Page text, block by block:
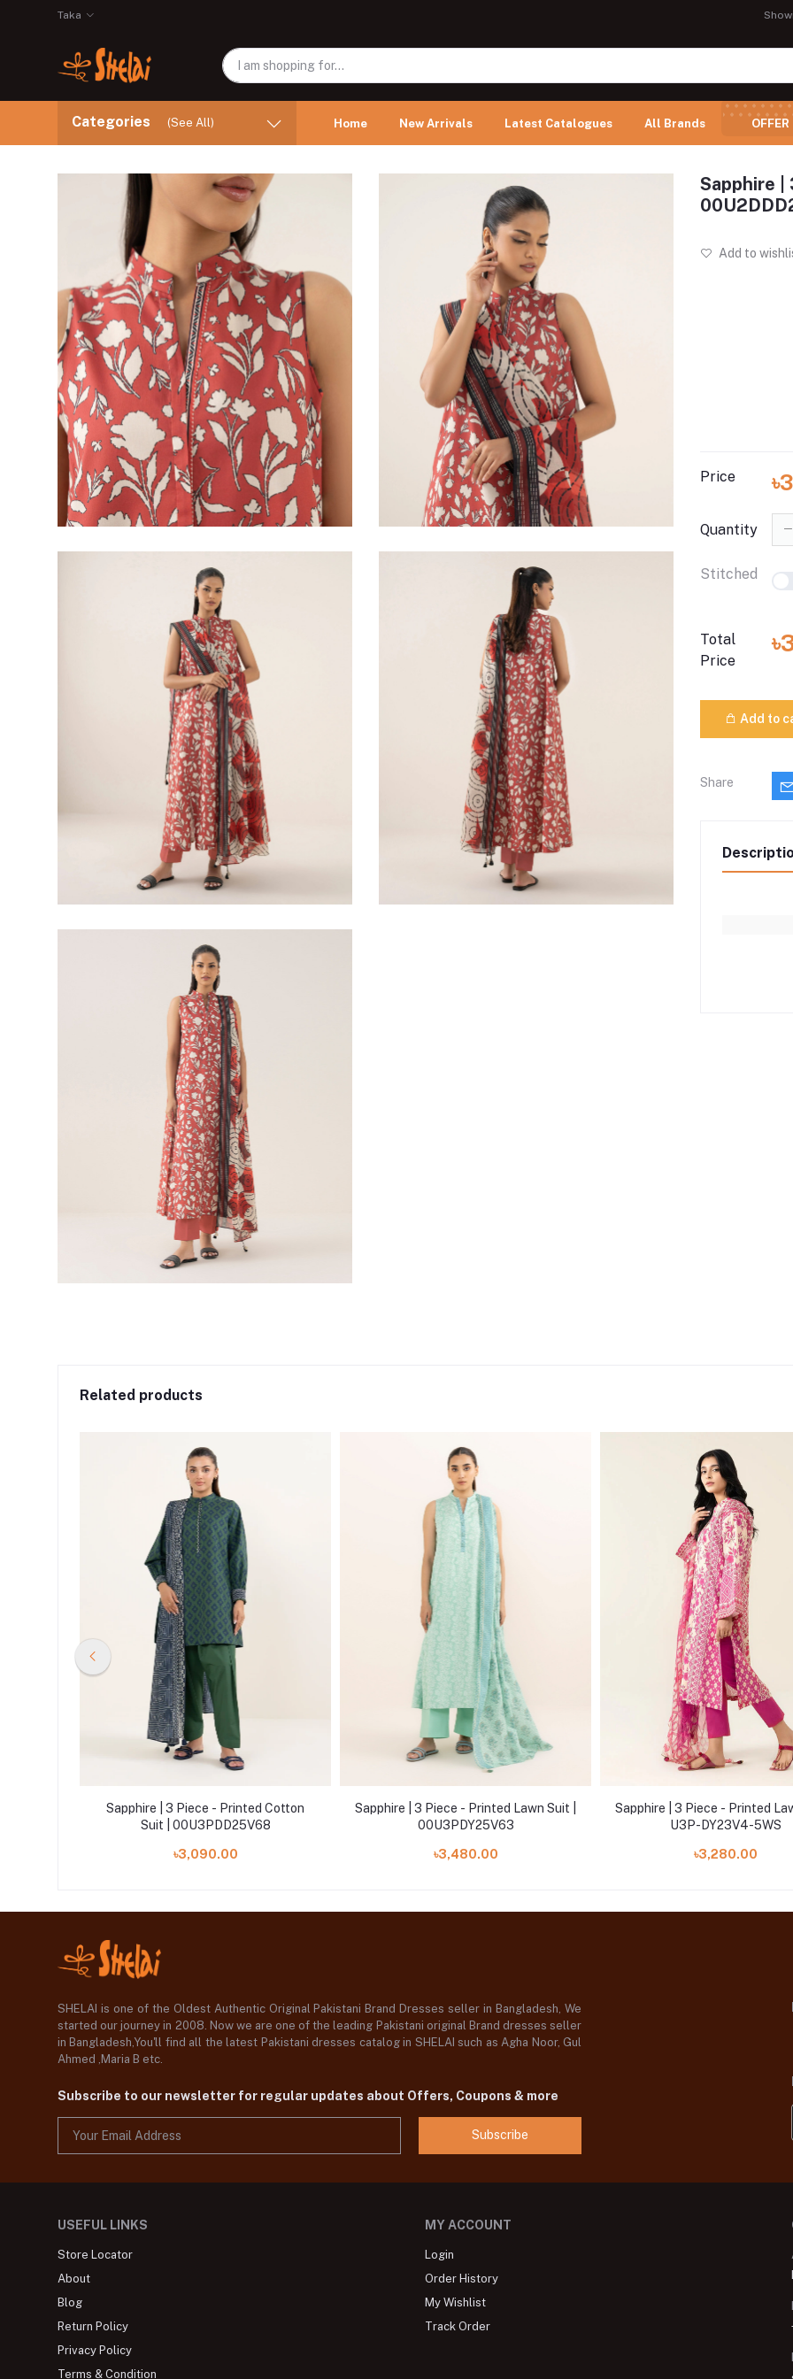
Taka
Categories (See All) Home New Arrivals Latest Catalogues All Brands OFFER
Sapphire |
Add to
Price
Quantity
Stitched
Total
Price
Add to
Share
Related products
Sapphire | 3 Piece - Printed Cotton
Suit | 00U3PDD25V68
৳3,090.00
Sapphire | 3 Piece - Printed Lawn Suit |
00U3PDY25V63
৳3,480.00
Sapphire | 3 Piece - Printed
U3P-DY23V4-5WS
৳3,280.00
SHELAI is one of the Oldest Authentic Original Pakistani Brand Dresses seller in Bangladesh, We
started our journey in 2008. Now we are one of the leading Pakistani original Brand dresses seller
in Bangladesh,You'll find all the latest Pakistani dresses catalog in SHELAI such as Agha Noor, Gul
Ahmed ,Maria B etc.
Subscribe to our newsletter for regular updates about Offers, Coupons & more
Subscribe
USEFUL LINKS
Store Locator
About
Blog
Return Policy
Privacy Policy
Terms & Condition
MY ACCOUNT
Login
Order History
My Wishlist
Track Order